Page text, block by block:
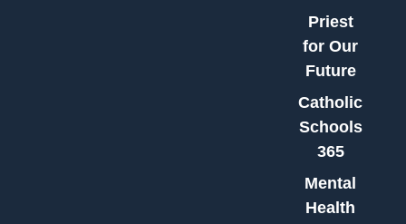
Priest
for Our
Future
Catholic
Schools
365
Mental
Health